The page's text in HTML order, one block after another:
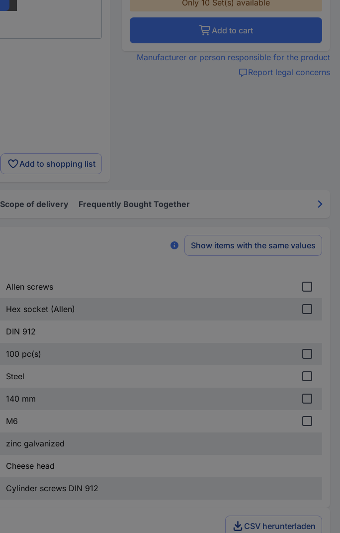
Add to shopping list
Only 10 Set(s) available
Add to cart
Manufacturer or person responsible for the product
Report legal concerns
Scope of delivery Frequently Bought Together
Show items with the same values
Allen screws
Hex socket (Allen)
DIN 912
100 pc(s)
Steel
140 mm
M6
zinc galvanized
Cheese head
Cylinder screws DIN 912
CSV herunterladen